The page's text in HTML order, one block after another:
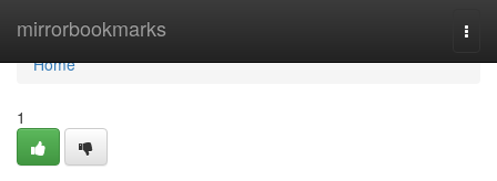
mirrorbookmarks
Home
Home
1